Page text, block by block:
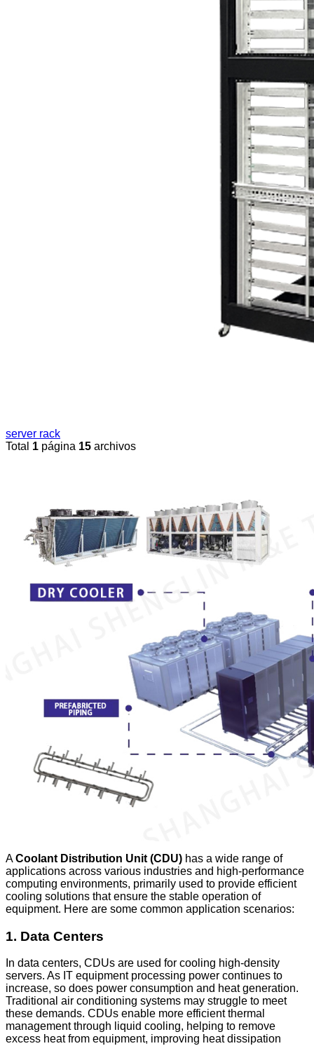
server rack
Total 1 página 15 archivos
ACoolant Distribution Unit (CDU) has a wide range of
applications across various industries and high-performance
computing environments, primarily used to provide efficient
cooling solutions that ensure the stable operation of
equipment. Here are some common application scenarios:
1. Data Centers
In data centers, CDUs are used for cooling high-density
servers. As IT equipment processing power continues to
increase, so does power consumption and heat generation.
Traditional air conditioning systems may struggle to meet
these demands. CDUs enable more efficient thermal
management through liquid cooling, helping to remove
excess heat from equipment, improving heat dissipation